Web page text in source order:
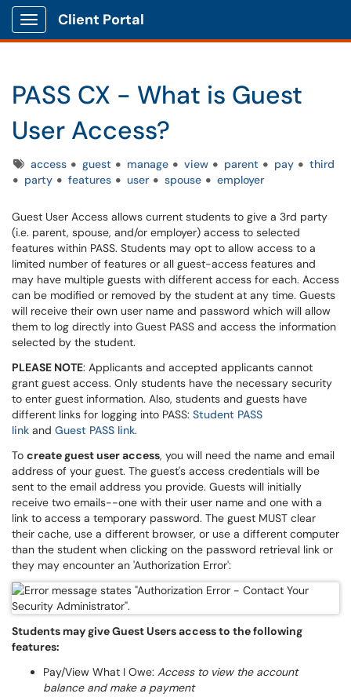
Show Applications Menu
Client Portal
PASS CX - What is Guest
User Access?
Tagsaccess guest manage view parent pay
third
party
features user spouse employer
Guest User Access allows current students to give a 3rd party
(i.e. parent, spouse, and/or employer) access to selected
features within PASS. Students may opt to allow access to a
limited number of features or all guest-access features and
may have multiple guests with different access for each. Access
can be modified or removed by the student at any time. Guests
will receive their own user name and password which will allow
them to log directly into Guest PASS and access the information
selected by the student.
PLEASE NOTE: Applicants and accepted applicants cannot
grant guest access. Only students have the necessary security
to enter guest information. Also, students and guests have
different links for logging into PASS: Student PASS
link and Guest PASS link.
To create guest user access, you will need the name and email
address of your guest. The guest's access credentials will be
sent to the email address you provide. Guests will initially
receive two emails--one with their user name and one with a
link to access a temporary password. The guest MUST clear
their cache, use a different browser, or use a different computer
than the student when clicking on the password retrieval link or
they may encounter an 'Authorization Error':
Students may give Guest Users access to the following
features:
Pay/View What I Owe: Access to view the account
balance and make a payment